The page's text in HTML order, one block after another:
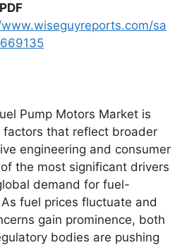
sa
Pump Motors Market is
factors that reflect broader
engineering and consumer
the most significant drivers
demand for fuel-
fuel prices fluctuate and
gain prominence, both
bodies are pushing